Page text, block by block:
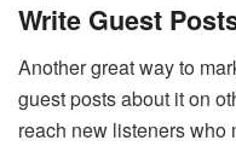
Write Guest
Another great way to
guest posts about it on
reach new listeners who